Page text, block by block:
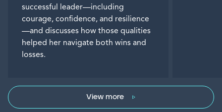
successful leader—including
courage, confidence, and resilience
—and discusses how those qualities
helped her navigate both wins and
losses.
View more